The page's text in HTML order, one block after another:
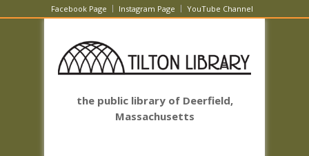
Facebook Page Instagram Page YouTube Channel
the public library of Deerfield,
Massachusetts